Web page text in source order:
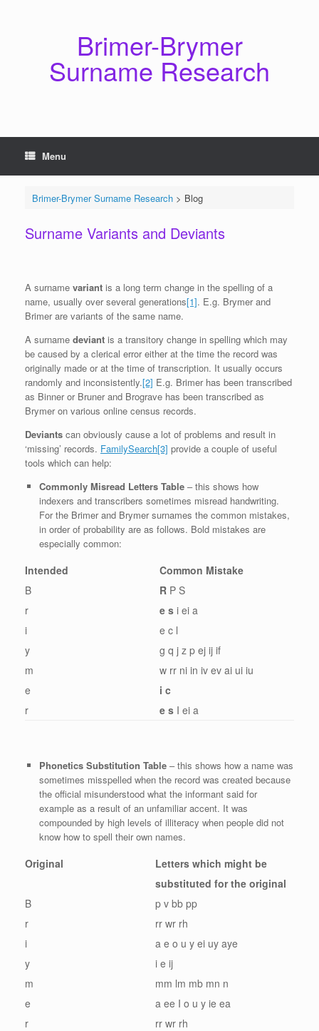
Brimer-Brymer
Surname Research
Menu
Brimer-Brymer Surname Research> Blog
Surname Variants and Deviants
A surname variant is a long term change in the spelling of a
name, usually over several generations[1]. E.g. Brymer and
Brimer are variants of the same name.
A surname deviant is a transitory change in spelling which may
be caused by a clerical error either at the time the record was
originally made or at the time of transcription. It usually occurs
randomly and inconsistently.[2] E.g. Brimer has been transcribed
as Binner or Bruner and Brograve has been transcribed as
Brymer on various online census records.
Deviants can obviously cause a lot of problems and result in
‘missing’ records. FamilySearch[3] provide a couple of useful
tools which can help:
Commonly Misread Letters Table– this shows how
indexers and transcribers sometimes misread handwriting.
For the Brimer and Brymer surnames the common mistakes,
in order of probability are as follows. Bold mistakes are
especially common:
Intended
Common Mistake
B
R P S
r
e s i ei a
i
e c l
y
g q j z p ej ij if
m
w rr ni in iv ev ai ui iu
e
i c
r
e s I ei a
Phonetics Substitution Table – this shows how a name was
sometimes misspelled when the record was created because
the official misunderstood what the informant said for
example as a result of an unfamiliar accent. It was
compounded by high levels of illiteracy when people did not
know how to spell their own names.
Original
Letters which might be
substituted for the original
B
p v bb pp
r
rr wr rh
i
a e o u y ei uy aye
y
i e ij
m
mm lm mb mn n
e
a ee I o u y ie ea
r
rr wr rh